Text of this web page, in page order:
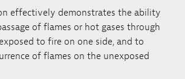
effectively demonstrates the ability
of flames or hot gases through
to fire on one side, and to
of flames on the unexposed